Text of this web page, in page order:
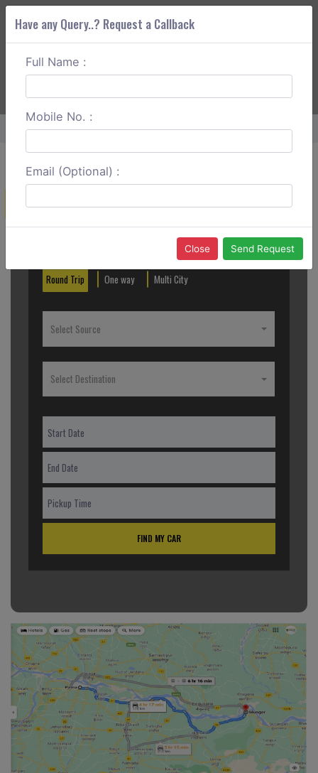
ABOUT CORS
Home Patna To Munger One Way
Create a Reservation
Round Trip One way Multi City
Select Source
Select Destination
FIND MY CAR
Have any Query..? Request a Callback
Full Name :
Mobile No. :
Email (Optional) :
Close Send Request